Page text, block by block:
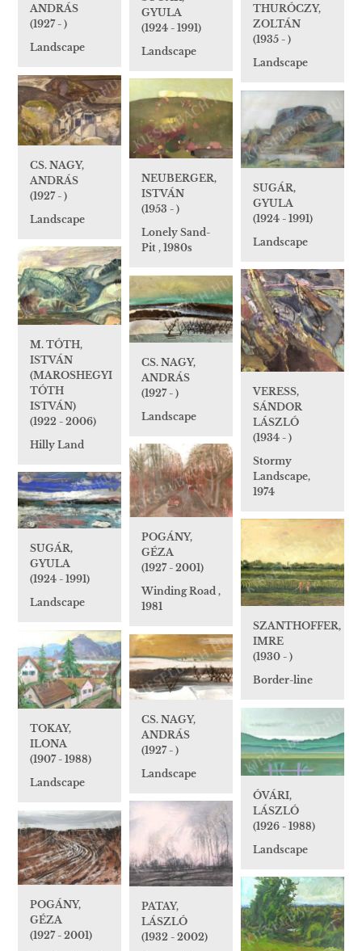
ANDRÁS
(1927 - )
Landscape
GYULA
(1924 - 1991)
Landscape
THURÓCZY,
ZOLTÁN
(1935 - )
Landscape
CS. NAGY,
ANDRÁS
(1927 - )
Landscape
NEUBERGER,
ISTVÁN
(1953 - )
Lonely Sand-
Pit , 1980s
SUGÁR,
GYULA
(1924 - 1991)
Landscape
M. TÓTH,
ISTVÁN
(MAROSHEGYI
TÓTH
ISTVÁN)
(1922 - 2006)
Hilly Land
VERESS,
SÁNDOR
LÁSZLÓ
(1934 - )
Stormy
Landscape,
1974
CS. NAGY,
ANDRÁS
(1927 - )
Landscape
POGÁNY,
GÉZA
(1927 - 2001)
Winding Road ,
1981
SUGÁR,
GYULA
(1924 - 1991)
Landscape
SZANTHOFFER,
IMRE
(1930 - )
Border-line
TOKAY,
ILONA
(1907 - 1988)
Landscape
CS. NAGY,
ANDRÁS
(1927 - )
Landscape
ÓVÁRI,
LÁSZLÓ
(1926 - 1988)
Landscape
PATAY,
LÁSZLÓ
(1932 - 2002)
POGÁNY,
GÉZA
(1927 - 2001)